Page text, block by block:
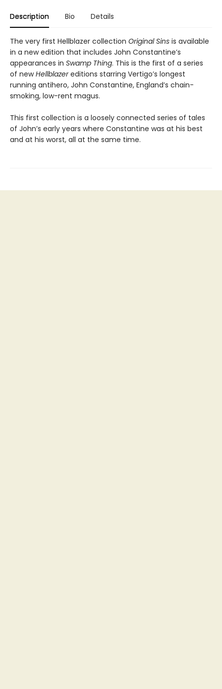
Description Bio Details
The very first Hellblazer collection Original Sins is available
in a new edition that includes John Constantine’s
appearances in Swamp Thing. This is the first of a series
of newHellblazereditions starring Vertigo’s longest
running antihero, John Constantine, England’s chain-
smoking, low-rent magus.
This first collection is a loosely connected series of tales
of John’s early years where Constantine was at his best
and at his worst, all at the same time.